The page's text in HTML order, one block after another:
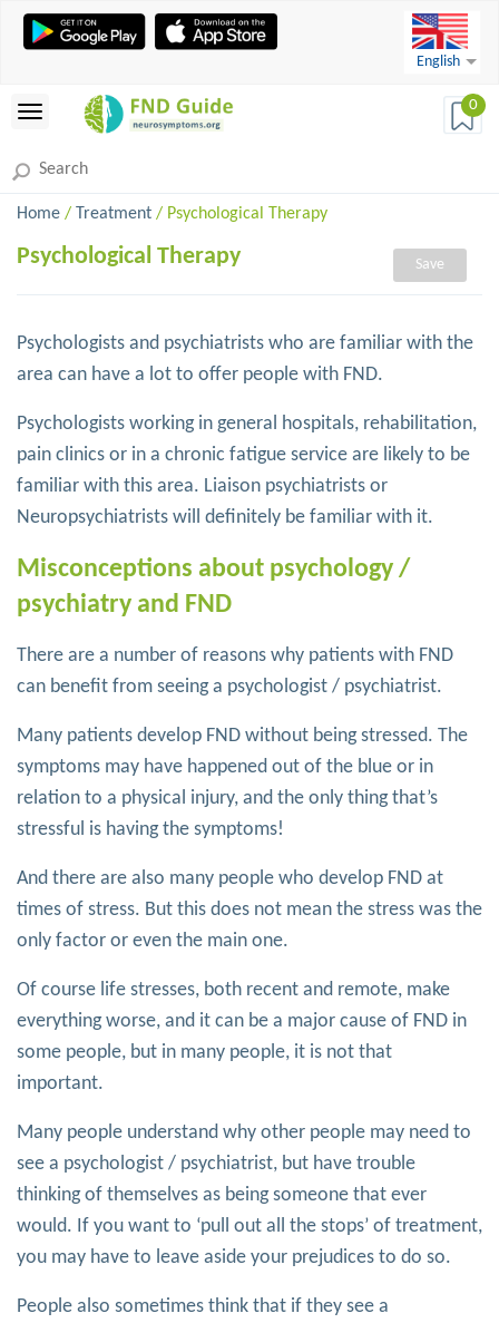
English
0
Home / Treatment / Psychological Therapy
Psychological Therapy Save
Psychologists and psychiatrists who are familiar with the
area can have a lot to offer people with FND.
Psychologists working in general hospitals, rehabilitation,
pain clinics or in a chronic fatigue service are likely to be
familiar with this area. Liaison psychiatrists or
Neuropsychiatrists will definitely be familiar with it.
Misconceptions about psychology /
psychiatry and FND
There are a number of reasons why patients with FND
can benefit from seeing a psychologist / psychiatrist.
Many patients develop FND without being stressed. The
symptoms may have happened out of the blue or in
relation to a physical injury, and the only thing that’s
stressful is having the symptoms!
And there are also many people who develop FND at
times of stress. But this does not mean the stress was the
only factor or even the main one.
Of course life stresses, both recent and remote, make
everything worse, and it can be a major cause of FND in
some people, but in many people, it is not that
important.
Many people understand why other people may need to
see a psychologist / psychiatrist, but have trouble
thinking of themselves as being someone that ever
would. If you want to ‘pull out all the stops’ of treatment,
you may have to leave aside your prejudices to do so.
People also sometimes think that if they see a